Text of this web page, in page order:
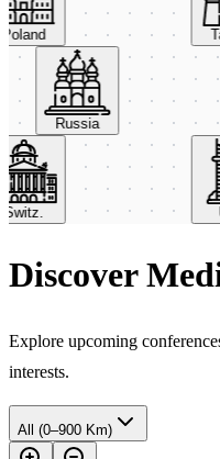
Russia
Discover
Explore upcoming
interests.
All (0–900 Km)